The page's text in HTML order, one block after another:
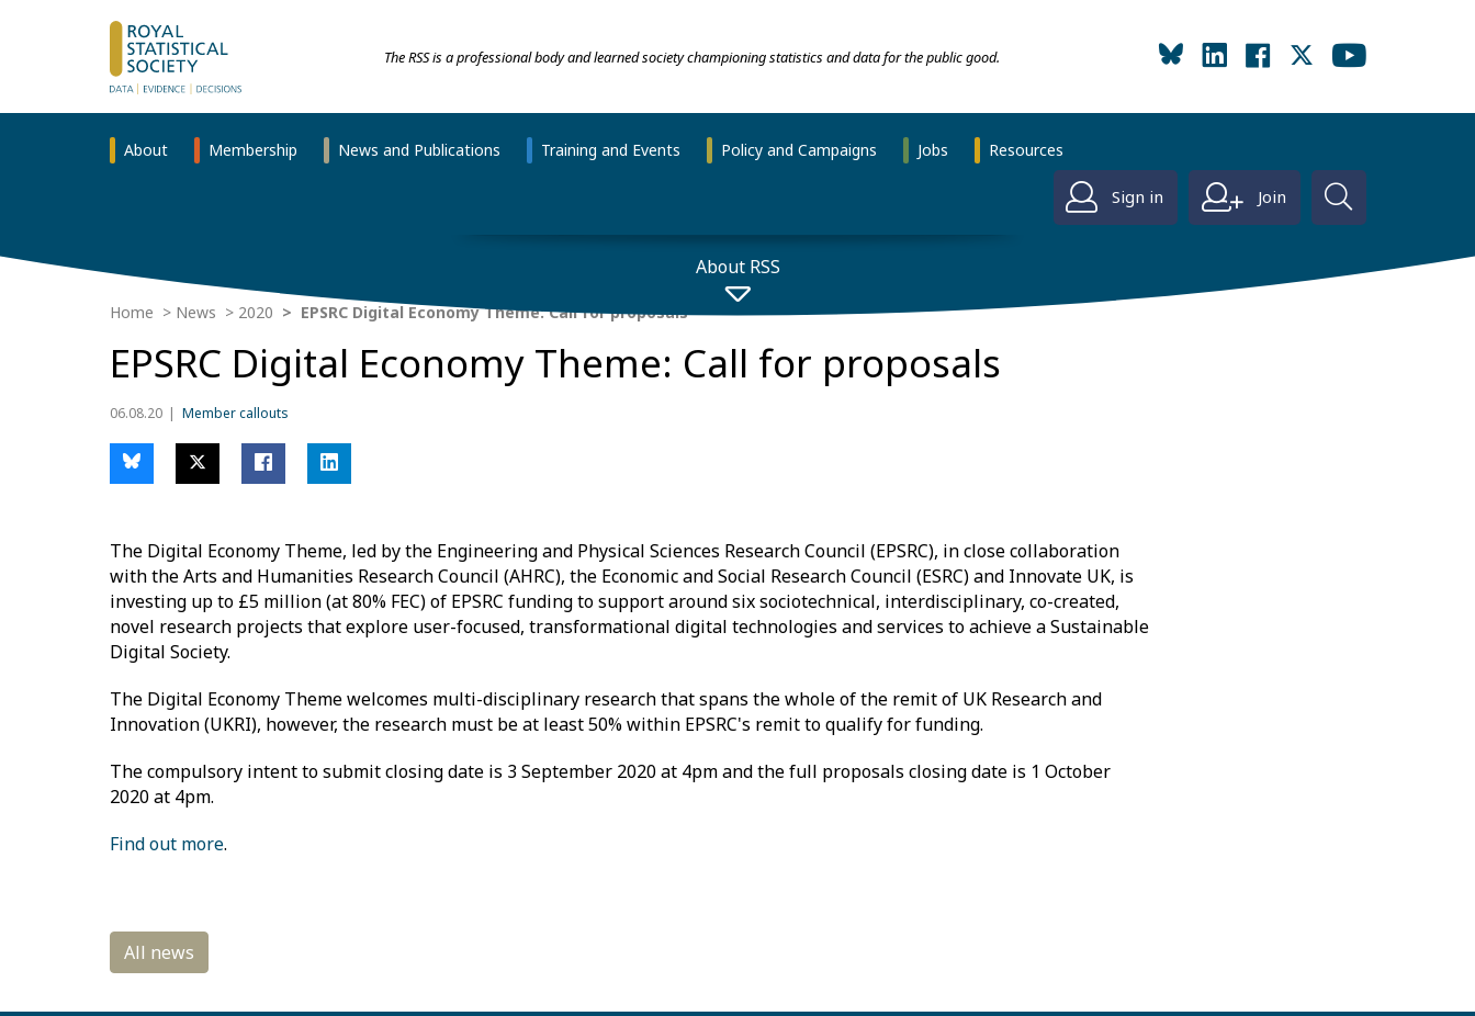
The RSS is a professional body and learned society championing statistics and data for the public good.
About Membership News and Publications Training and Events Policy and Campaigns Jobs Resources
Sign in Join
About RSS
Home News 2020 EPSRC Digital Economy Theme: Call for proposals
EPSRC Digital Economy Theme: Call for proposals
06.08.20 Member callouts
The Digital Economy Theme, led by the Engineering and Physical Sciences Research Council (EPSRC), in close collaboration
with the Arts and Humanities Research Council (AHRC), the Economic and Social Research Council (ESRC) and Innovate UK, is
investing up to £5 million (at 80% FEC) of EPSRC funding to support around six sociotechnical, interdisciplinary, co-created,
novel research projects that explore user-focused, transformational digital technologies and services to achieve a Sustainable
Digital Society.
The Digital Economy Theme welcomes multi-disciplinary research that spans the whole of the remit of UK Research and
Innovation (UKRI), however, the research must be at least 50% within EPSRC's remit to qualify for funding.
The compulsory intent to submit closing date is 3 September 2020 at 4pm and the full proposals closing date is 1 October
2020 at 4pm.
Find out more.